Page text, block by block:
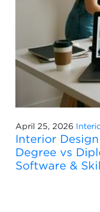
April 25, 2026
Interior
Degree vs
Software &